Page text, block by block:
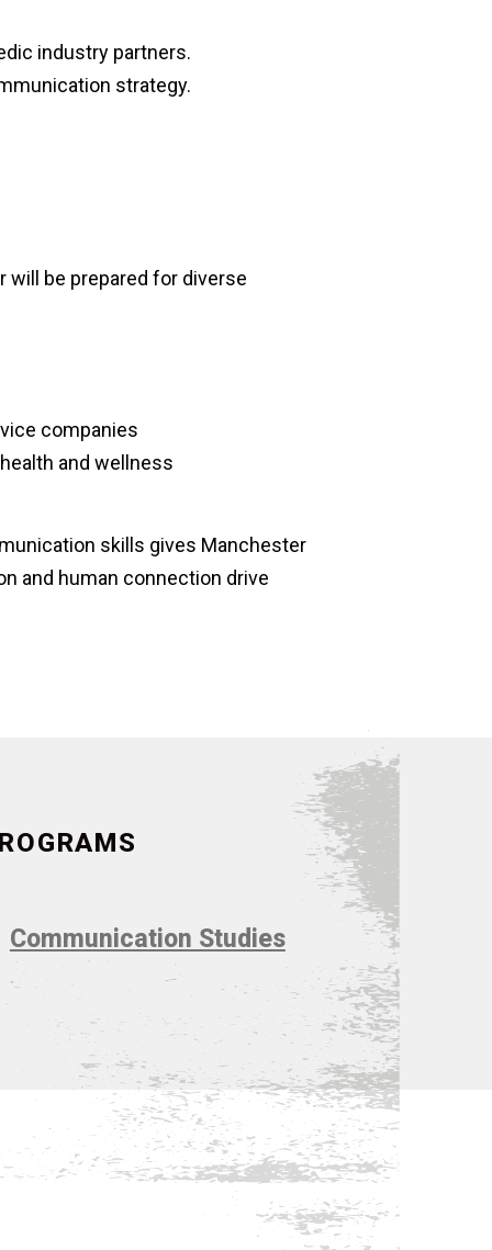
industry partners.
strategy.
will be prepared for diverse
companies
and wellness
skills gives Manchester
and human connection drive
Communication Studies